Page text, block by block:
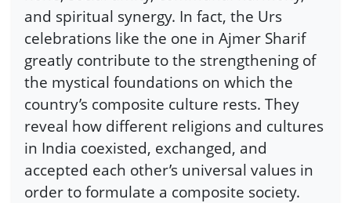
and spiritual synergy. In fact, the Urs
celebrations like the one in Ajmer Sharif
greatly contribute to the strengthening of
the mystical foundations on which the
country’s composite culture rests. They
reveal how different religions and cultures
in India coexisted, exchanged, and
accepted each other’s universal values in
order to formulate a composite society.